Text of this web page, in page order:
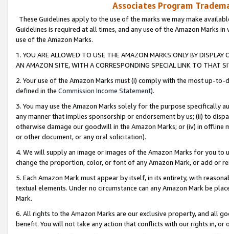
Associates Program
These Guidelines apply to the use of the marks we may make
Guidelines is required at all times, and any use of the Amazon Marks
use of the Amazon Marks.
1. YOU ARE ALLOWED TO USE THE AMAZON MARKS ONLY BY
AN AMAZON SITE, WITH A CORRESPONDING SPECIAL LINK TO THAT
2. Your use of the Amazon Marks must (i) comply with the most up-
defined in the Commission Income Statement).
3. You may use the Amazon Marks solely for the purpose specifically
any manner that implies sponsorship or endorsement by us; (ii) to
otherwise damage our goodwill in the Amazon Marks; or (iv) in offline
or other document, or any oral solicitation).
4. We will supply an image or images of the Amazon Marks for you to
change the proportion, color, or font of any Amazon Mark, or add or
5. Each Amazon Mark must appear by itself, in its entirety, with
textual elements. Under no circumstance can any Amazon Mark be
Mark.
6. All rights to the Amazon Marks are our exclusive property, and all
benefit. You will not take any action that conflicts with our rights in, or